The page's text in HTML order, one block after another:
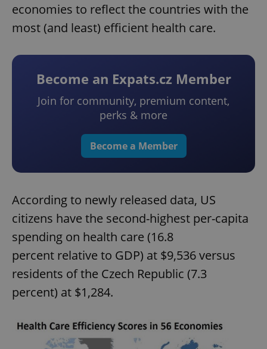
economies to reflect the countries with the
most (and least) efficient health care.
Become an Expats.cz Member
Join for community, premium content,
perks & more
Become a Member
According to newly released data, US
citizens have the second-highest per-capita
spending on health care (16.8
percent relative to GDP) at $9,536 versus
residents of the Czech Republic (7.3
percent) at $1,284.